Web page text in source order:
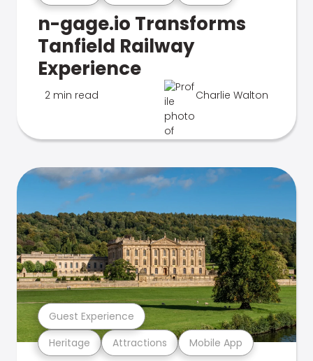
n-gage.io Transforms
Tanfield Railway
Experience
2 min read Charlie Walton
Heritage Attractions Mobile App
Guest Experience